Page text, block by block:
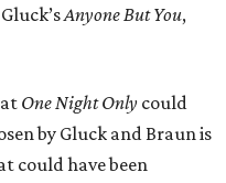
Anyone But You,
One Night Only could
by Gluck and Braun is
could have been